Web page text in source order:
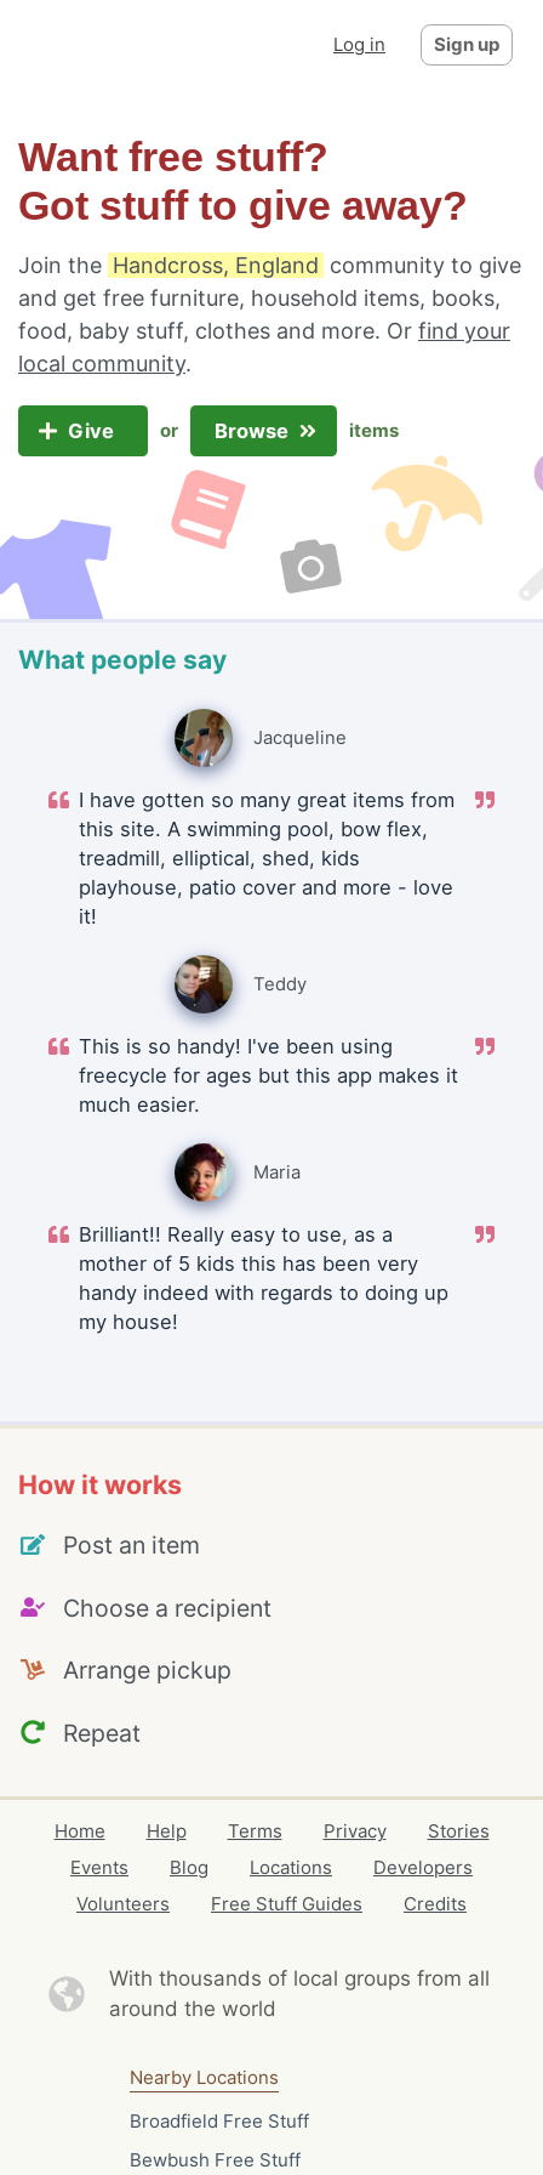
Log in Sign up
Want free stuff?
Got stuff to give away?
Join the Handcross, England community to give
and get free furniture, household items, books,
food, baby stuff, clothes and more. Or find your
local community.
Give or Browse items
What people say
Jacqueline
I have gotten so many great items from
this site. A swimming pool, bow flex,
treadmill, elliptical, shed, kids
playhouse, patio cover and more - love
it!
Teddy
This is so handy! I've been using
freecycle for ages but this app makes it
much easier.
Maria
Brilliant!! Really easy to use, as a
mother of 5 kids this has been very
handy indeed with regards to doing up
my house!
How it works
Post an item
Choose a recipient
Arrange pickup
Repeat
Home Help Terms Privacy
Stories
Events
Blog Locations
Developers
Volunteers
Free Stuff Guides Credits
With thousands of local groups from all
around the world
Nearby Locations
Broadfield Free Stuff
Bewbush Free Stuff